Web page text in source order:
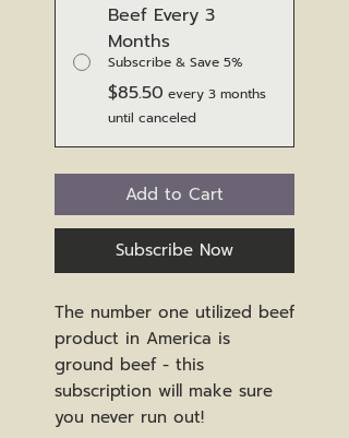
Beef Every 3
Months
Subscribe & Save 5%
$85.50 every 3 months
until canceled
Add to Cart
Subscribe Now
The number one utilized beef
product in America is
ground beef - this
subscription will make sure
you never run out!